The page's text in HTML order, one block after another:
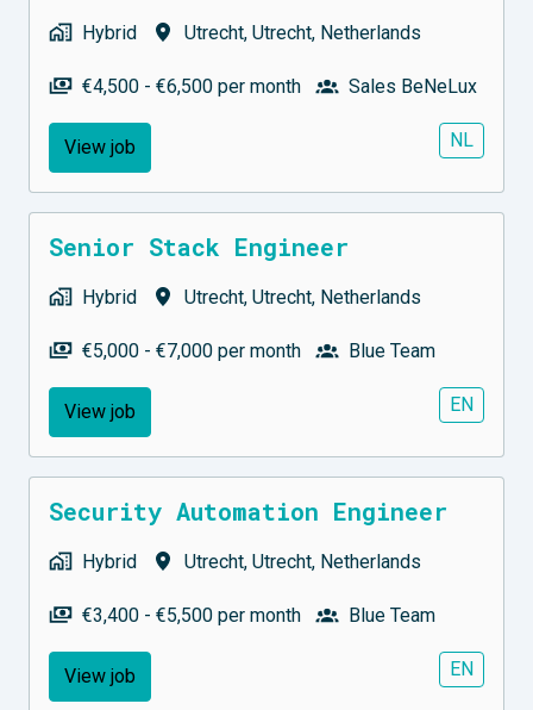
Hybrid Utrecht, Utrecht, Netherlands
€4,500 - €6,500 per month Sales BeNeLux
View job NL
Senior Stack Engineer
Hybrid Utrecht, Utrecht, Netherlands
€5,000 - €7,000 per month Blue Team
View job EN
Security Automation Engineer
Hybrid Utrecht, Utrecht, Netherlands
€3,400 - €5,500 per month Blue Team
View job EN